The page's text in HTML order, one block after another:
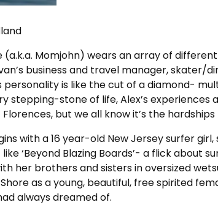
(a.k.a. Momjohn) wears an array of
business and travel manager, skater/
personality is like the cut of a diamond-
stepping-stone of life, Alex’s experiences
but we all know it’s the
with a 16 year-old New Jersey surfer
‘Beyond Blazing Boards’- a flick about
her brothers and sisters in oversized
as a young, beautiful, free spirited
always dreamed of.